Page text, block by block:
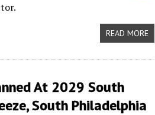
READ MORE
At 2029 South
South Philadelphia